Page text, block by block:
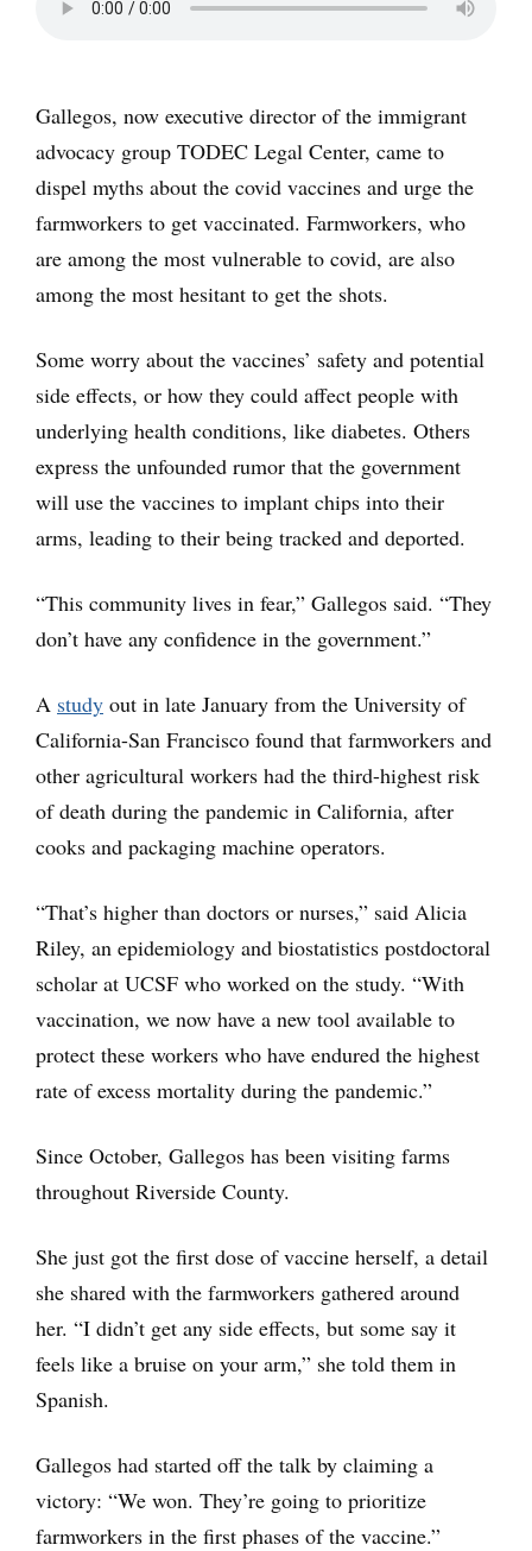
Gallegos, now executive director of the immigrant
advocacy group TODEC Legal Center, came to
dispel myths about the covid vaccines and urge the
farmworkers to get vaccinated. Farmworkers, who
are among the most vulnerable to covid, are also
among the most hesitant to get the shots.
Some worry about the vaccines’ safety and potential
side effects, or how they could affect people with
underlying health conditions, like diabetes. Others
express the unfounded rumor that the government
will use the vaccines to implant chips into their
arms, leading to their being tracked and deported.
“This community lives in fear,” Gallegos said. “They
don’t have any confidence in the government.”
A study out in late January from the University of
California-San Francisco found that farmworkers and
other agricultural workers had the third-highest risk
of death during the pandemic in California, after
cooks and packaging machine operators.
“That’s higher than doctors or nurses,” said Alicia
Riley, an epidemiology and biostatistics postdoctoral
scholar at UCSF who worked on the study. “With
vaccination, we now have a new tool available to
protect these workers who have endured the highest
rate of excess mortality during the pandemic.”
Since October, Gallegos has been visiting farms
throughout Riverside County.
She just got the first dose of vaccine herself, a detail
she shared with the farmworkers gathered around
her. “I didn’t get any side effects, but some say it
feels like a bruise on your arm,” she told them in
Spanish.
Gallegos had started off the talk by claiming a
victory: “We won. They’re going to prioritize
farmworkers in the first phases of the vaccine.”